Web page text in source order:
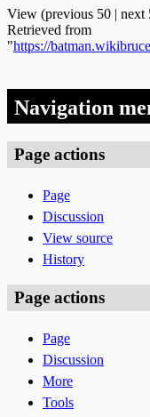
View (previous 50 | next
Retrieved from
"https://
Navigation
Page actions
Page
Discussion
View source
History
Page actions
Page
Discussion
More
Tools